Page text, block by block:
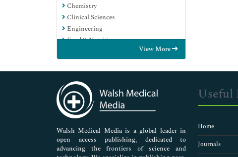
Chemistry
Clinical Sciences
Engineering
Food & Nutrition
Genetics & Molecular Biology
Immunology & Microbiology
Medical Sciences
Neuroscience & Psychology
Nursing & Health Care
Pharmaceutical Sciences
View More
Walsh Medical Media is a global leader in
open access publishing, dedicated to
advancing the frontiers of science and
Useful
Home
Journals